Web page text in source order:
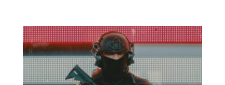
A New Front Line in the